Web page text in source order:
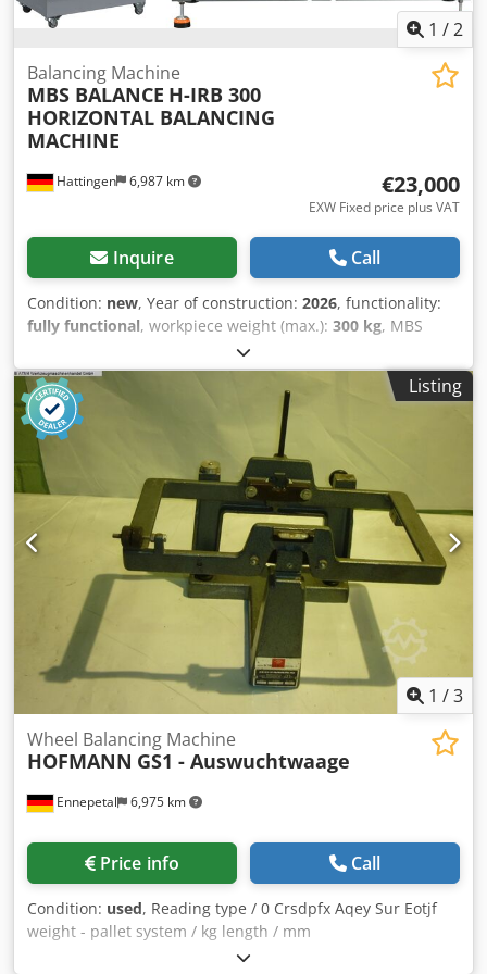
1 /2
Hattingen 6,987 km
Balancing Machine
MBS BALANCE H-IRB 300
HORIZONTAL BALANCING
MACHINE
€23,000
EXW Fixed price plus VAT
Inquire Call
Condition: new, Year of construction: 2026, functionality:
fully functional, workpiece weight (max.): 300 kg, MBS
BALANCE Horizontal Balancing Machine H-IRB-300
Technical Specifications Cjdpsu Eu Thsfx Aqtsrf Max.Rotor
Weight 300 kg Min.Rotor Weight 15 kg Max.Rotor Diameter
800 mm Max.Shaft Diameter 130 mm Motor Power 4 kW
Bed Length 1500 mm
Listing
1 /3
Ennepetal 6,975 km
Wheel Balancing Machine
HOFMANN GS1 - Auswuchtwaage
Price info Call
Condition: used, Reading type / 0 Crsdpfx Aqey Sur Eotjf
weight - pallet system / kg length / mm